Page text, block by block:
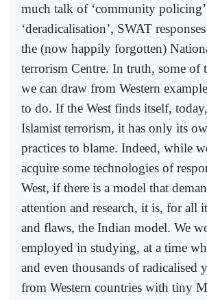
much talk of ‘community
‘deradicalisation’, SWAT
the (now happily forgotten)
terrorism Centre. In truth, some of
we can draw from Western
to do. If the West finds itself,
Islamist terrorism, it has only its
practices to blame. Indeed, while
acquire some technologies of
West, if there is a model that
attention and research, it is, for all
and flaws, the Indian model. We
employed in studying, at a time
and even thousands of radicalised
from Western countries with tiny